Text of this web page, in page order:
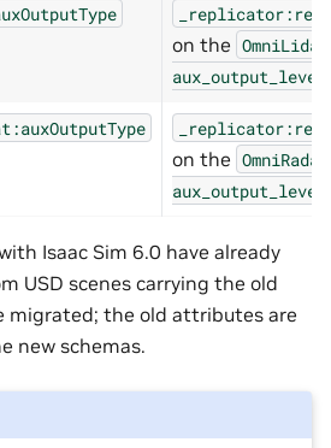
on the OmniLidar
on the OmniRadar
Isaac Sim 6.0 have already
USD scenes carrying the old
migrated; the old attributes are
new schemas.